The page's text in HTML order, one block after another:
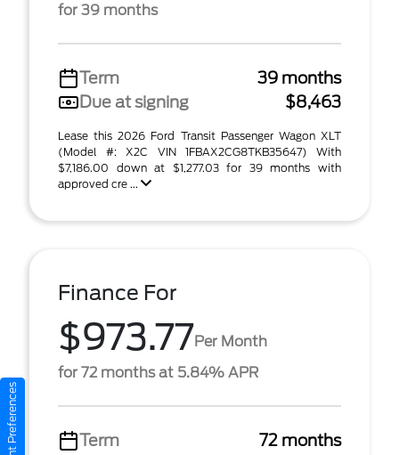
for 39 months
Term
39 months
Due at signing
$8,463
Lease this 2026 Ford Transit Passenger Wagon XLT
(Model #: X2C VIN 1FBAX2CG8TKB35647) With
$7,186.00 down at $1,277.03 for 39 months with
approved cre ...
Finance For
$973.77Per Month
for 72 months at 5.84% APR
Term 72 months